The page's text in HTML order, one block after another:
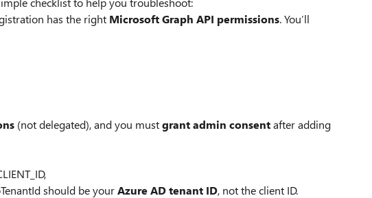
has the right Microsoft Graph API permissions. You’ll
(not delegated), and you mustgrant admin consentafter adding
should be yourAzure AD tenant ID, not the client ID.